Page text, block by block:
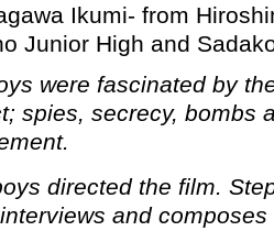
Ikumi- from
Junior High and
were fascinated by
spies, secrecy, bombs
directed the film.
and